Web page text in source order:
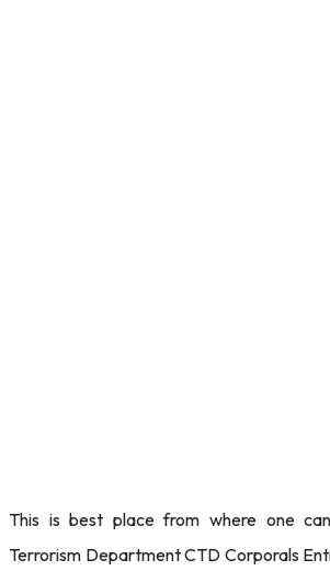
This is best place from where one
Terrorism Department CTD Corporals